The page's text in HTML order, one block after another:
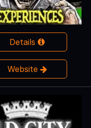
Details
Website